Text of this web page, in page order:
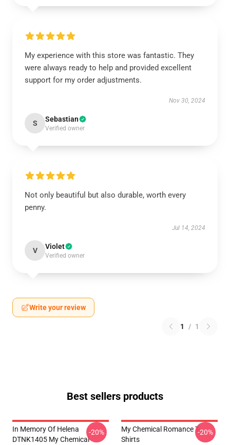
My experience with this store was fantastic. They
were always ready to help and provided excellent
support for my order adjustments.
Nov 30, 2024
S Sebastian
Verified owner
Not only beautiful but also durable, worth every
penny.
Jul 14, 2024
V Violet
Verified owner
Write your review
1 / 1
Best sellers products
In Memory Of Helena
DTNK1405 My Chemical
-20%
My Chemical Romance T-
Shirts
-20%